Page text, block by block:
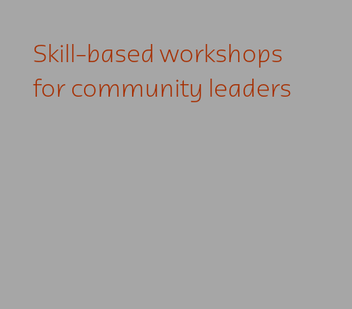
Skill-based workshops
for community leaders